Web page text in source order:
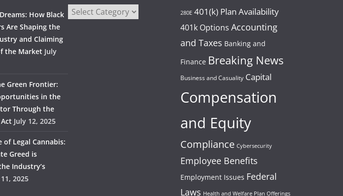
How Black
Are Shaping the
and Claiming
the Market July
Green Frontier:
in the
Through the
July 12, 2025
of Legal Cannabis:
Greed is
Industry’s
2025
280E 401(k) Plan Availability
401k Options Accounting
and Taxes Banking and
Finance Breaking News
Business and Casuality Capital
Compensation
and Equity
Compliance Cybersecurity
Employee Benefits
Employment Issues Federal
Laws Health and Welfare Plan Offerings